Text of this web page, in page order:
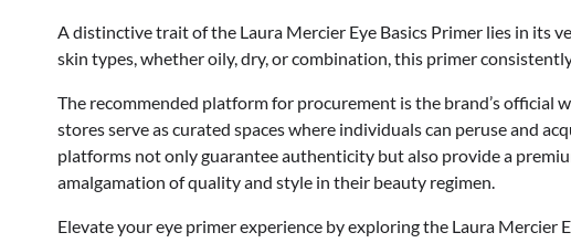
A distinctive trait of the Laura Mercier Eye Basics Primer lies in its
skin types, whether oily, dry, or combination, this primer
The recommended platform for procurement is the brand’s official
stores serve as curated spaces where individuals can peruse and
platforms not only guarantee authenticity but also provide a
amalgamation of quality and style in their beauty regimen.
Elevate your eye primer experience by exploring the Laura Mercier